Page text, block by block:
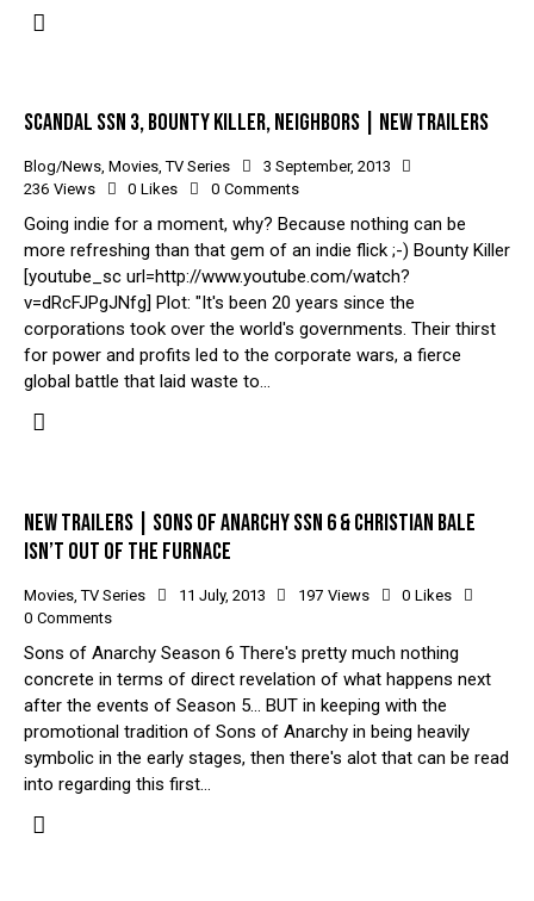
SCANDAL SSN 3, BOUNTY KILLER, NEIGHBORS | NEW TRAILERS
Blog/News Movies ,TV Series
3 September, 2013
236 Views 0 Likes 0 Comments
Going indie for a moment, why? Because nothing can be
more refreshing than that gem of an indie flick ;-) Bounty Killer
[youtube_sc url=http://www.youtube.com/watch?
v=dRcFJPgJNfg] Plot: "It's been 20 years since the
corporations took over the world's governments. Their thirst
for power and profits led to the corporate wars, a fierce
global battle that laid waste to…
NEW TRAILERS | SONS OF ANARCHY SSN 6 & CHRISTIAN BALE
ISN’T OUT OF THE FURNACE
Movies ,TV Series 11 July, 2013 197 Views 0 Likes
0 Comments
Sons of Anarchy Season 6 There's pretty much nothing
concrete in terms of direct revelation of what happens next
after the events of Season 5... BUT in keeping with the
promotional tradition of Sons of Anarchy in being heavily
symbolic in the early stages, then there's alot that can be read
into regarding this first…